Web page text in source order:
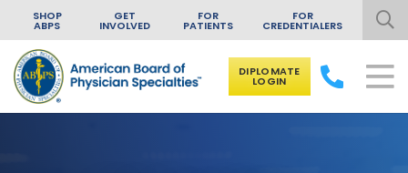
Skip to content
SHOP
ABPS
GET
INVOLVED
FOR
PATIENTS
FOR
CREDENTIALERS
DIPLOMATE
LOGIN